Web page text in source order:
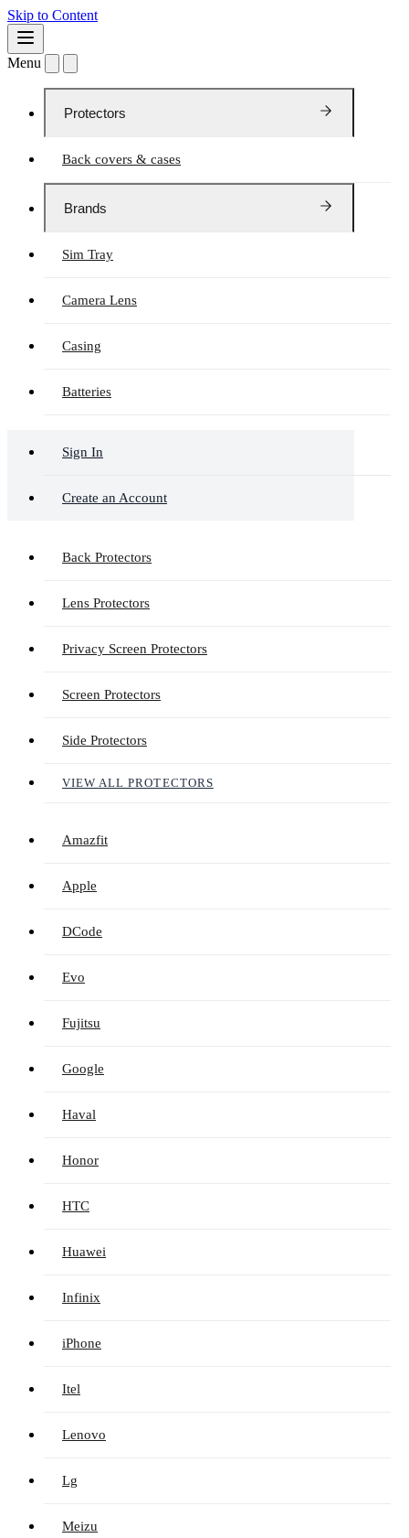
Skip to Content
Menu
Protectors
Back covers & cases
Brands
Sim Tray
Camera Lens
Casing
Batteries
Sign In
Create an Account
Back Protectors
Lens Protectors
Privacy Screen Protectors
Screen Protectors
Side Protectors
VIEW ALL PROTECTORS
Amazfit
Apple
DCode
Evo
Fujitsu
Google
Haval
Honor
HTC
Huawei
Infinix
iPhone
Itel
Lenovo
Lg
Meizu